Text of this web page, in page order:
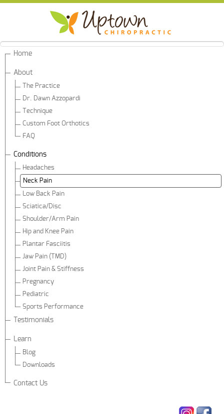
Home
About
The Practice
Dr. Dawn Azzopardi
Technique
Custom Foot Orthotics
FAQ
Conditions
Headaches
Neck Pain
Low Back Pain
Sciatica/Disc
Shoulder/Arm Pain
Hip and Knee Pain
Plantar Fasciitis
Jaw Pain (TMD)
Joint Pain & Stiffness
Pregnancy
Pediatric
Sports Performance
Testimonials
Learn
Blog
Downloads
Contact Us